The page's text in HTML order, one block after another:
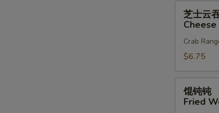
芝
Cheese
Wonton
(10)
芝士云
Crab
$6.75
馄
馄钝钝
Fried